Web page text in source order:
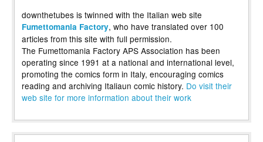
downthetubes is twinned with the Italian web site
Fumettomania Factory, who have translated over 100
articles from this site with full permission.
The Fumettomania Factory APS Association has been
operating since 1991 at a national and international level,
promoting the comics form in Italy, encouraging comics
reading and archiving Italiaun comic history. Do visit their
web site for more information about their work